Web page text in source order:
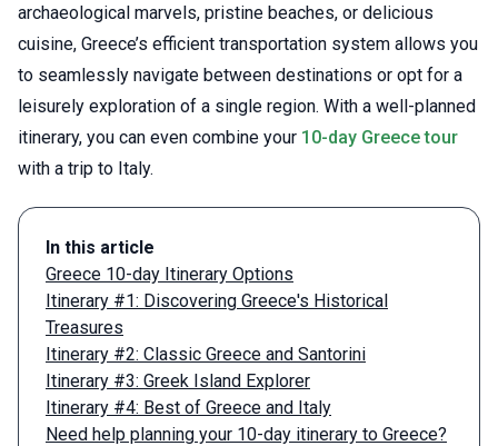
archaeological marvels, pristine beaches, or delicious
cuisine, Greece’s efficient transportation system allows you
to seamlessly navigate between destinations or opt for a
leisurely exploration of a single region. With a well-planned
itinerary, you can even combine your 10-day Greece tour
with a trip to Italy.
In this article
Greece 10-day Itinerary Options
Itinerary #1: Discovering Greece's Historical
Treasures
Itinerary #2: Classic Greece and Santorini
Itinerary #3: Greek Island Explorer
Itinerary #4: Best of Greece and Italy
Need help planning your 10-day itinerary to Greece?